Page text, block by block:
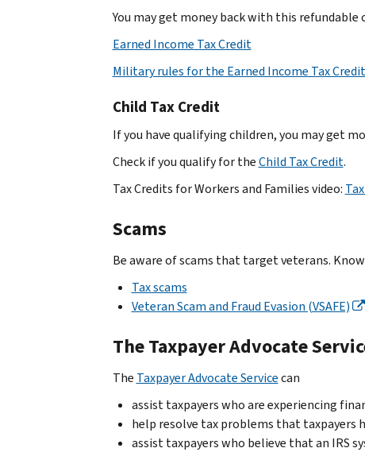
You may get money back with this
Earned Income Tax Credit
Military rules for the Earned Income Tax Credit
Child Tax Credit
If you have qualifying children, you may get
Check if you qualify for theChild Tax Credit.
Tax Credits for Workers and Families video:
Scams
Be aware of scams that target veterans.
Tax scams
Veteran Scam and Fraud Evasion (VSAFE)
The Taxpayer Advocate
The Taxpayer Advocate Servicecan
assist taxpayers who are experiencing
help resolve tax problems that taxpayers
assist taxpayers who believe that an IRS